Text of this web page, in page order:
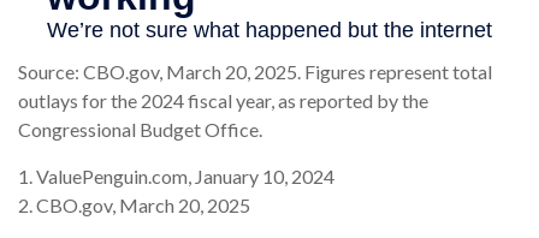
Source: CBO.gov, March 20, 2025. Figures represent total
outlays for the 2024 fiscal year, as reported by the
Congressional Budget Office.
1. ValuePenguin.com, January 10, 2024
2. CBO.gov, March 20, 2025